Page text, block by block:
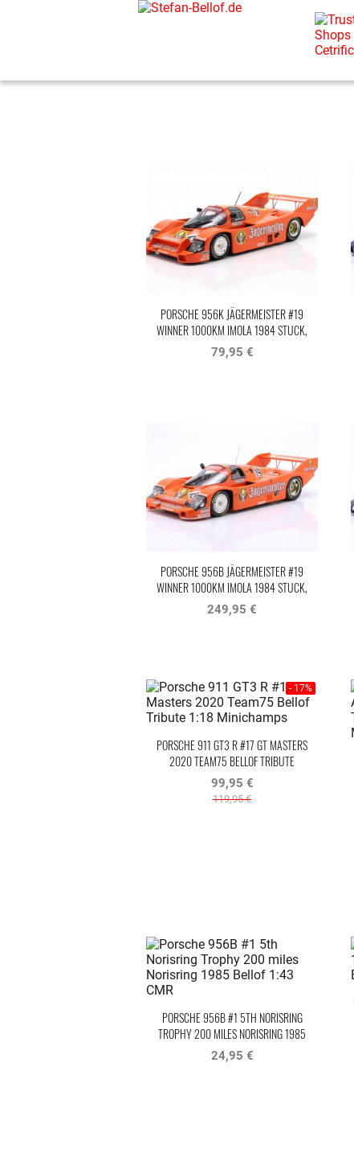
PORSCHE 956K JÄGERMEISTER #19
WINNER 1000KM IMOLA 1984 STUCK,
BELLOF
79,95 €
PORSCHE 956B JÄGERMEISTER #19
WINNER 1000KM IMOLA 1984 STUCK,
BELLOF
249,95 €
PORSCHE 911 GT3 R #17 GT MASTERS
2020 TEAM75 BELLOF TRIBUTE
99,95 €
119,95 €
- 17%
PORSCHE 956B #1 5TH NORISRING
TROPHY 200 MILES NORISRING 1985
BELLOF
24,95 €